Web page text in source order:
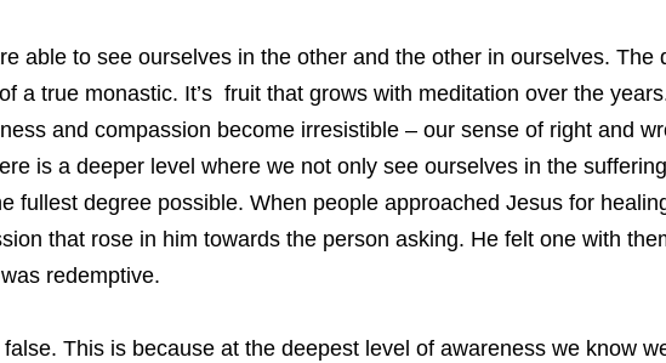
able to see ourselves in the other and the other in ourselves. The
a true monastic. It’s fruit that grows with meditation over the
and compassion become irresistible – our sense of right and
is a deeper level where we not only see ourselves in the
fullest degree possible. When people approached Jesus for
that rose in him towards the person asking. He felt one with
redemptive.
This is because at the deepest level of awareness we know